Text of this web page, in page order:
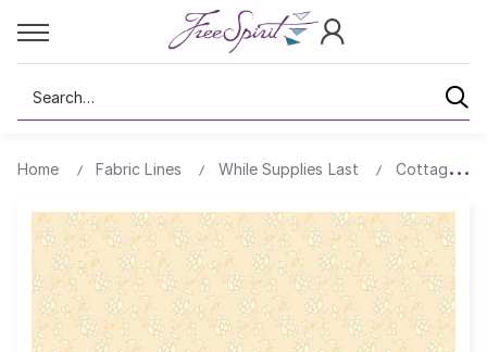
Search
Home Fabric Lines While Supplies Last Cottage